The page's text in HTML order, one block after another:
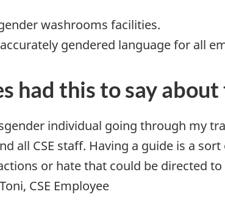
washrooms facilities.
gendered language for all
had this to say
individual going through my
all CSE staff. Having a guide is a
or hate that could be directed
CSE Employee